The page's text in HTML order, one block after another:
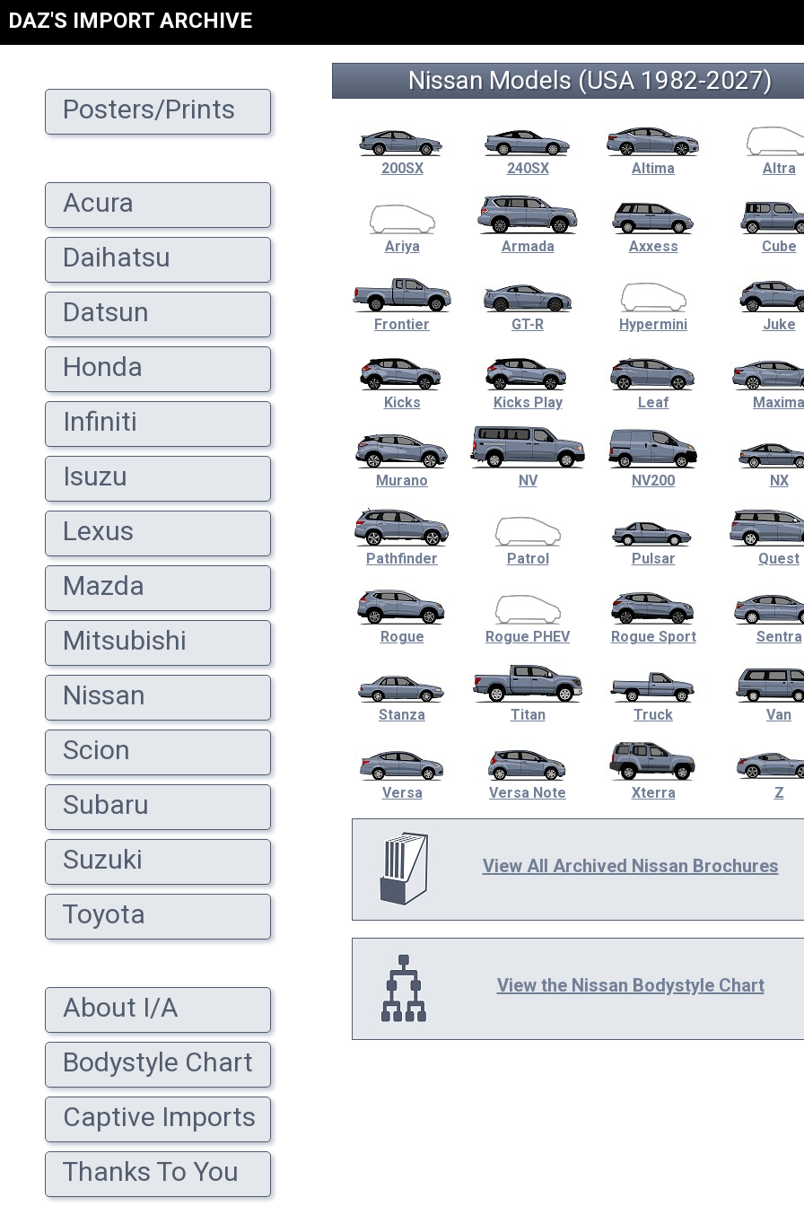
DAZ'S IMPORT ARCHIVE
Posters/Prints
Acura
Daihatsu
Datsun
Honda
Infiniti
Isuzu
Lexus
Mazda
Mitsubishi
Nissan
Scion
Subaru
Suzuki
Toyota
About I/A
Bodystyle Chart
Captive Imports
Thanks To You
Nissan Models (USA 1982-2027)
200SX 240SX Altima Altra
Ariya Armada Axxess Cube
Frontier GT-R Hypermini Juke
Kicks Kicks Play Leaf Maxima
Murano NV NV200 NX
Pathfinder Patrol Pulsar Quest
Rogue Rogue PHEV Rogue Sport Sentra
Stanza Titan Truck Van
Versa Versa Note Xterra Z
View All Archived Nissan Brochures
View the Nissan Bodystyle Chart